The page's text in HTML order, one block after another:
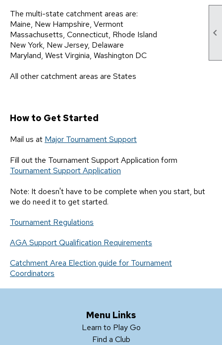

The multi-state catchment areas are:
Maine, New Hampshire, Vermont
Massachusetts, Connecticut, Rhode Island
New York, New Jersey, Delaware
Maryland, West Virginia, Washington DC
All other catchment areas are States
How to Get Started
Mail us at Major Tournament Support
Fill out the Tournament Support Application form
Tournament Support Application
Note: It doesn't have to be complete when you start, but
we do need it to get started.
Tournament Regulations
AGA Support Qualification Requirements
Catchment Area Election guide for Tournament
Coordinators
Menu Links
Learn to Play Go
Find a Club